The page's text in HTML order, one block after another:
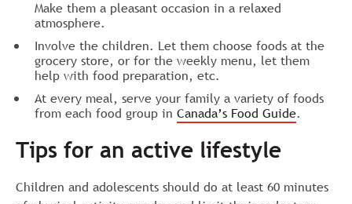
Make them a pleasant occasion in a relaxed
atmosphere.
Involve the children. Let them choose foods at the
grocery store, or for the weekly menu, let them
help with food preparation, etc.
At every meal, serve your family a variety of foods
from each food group in Canada’s Food Guide.
Tips for an active lifestyle
Children and adolescents should do at least 60 minutes